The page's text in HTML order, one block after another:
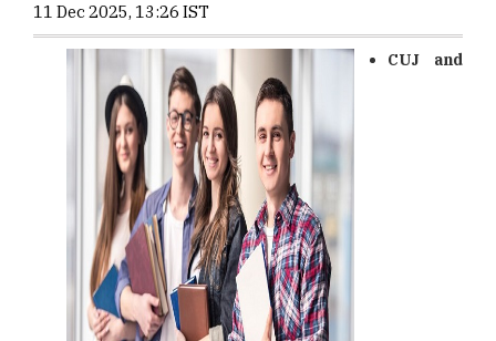
11 Dec 2025, 13:26 IST
CUJ and